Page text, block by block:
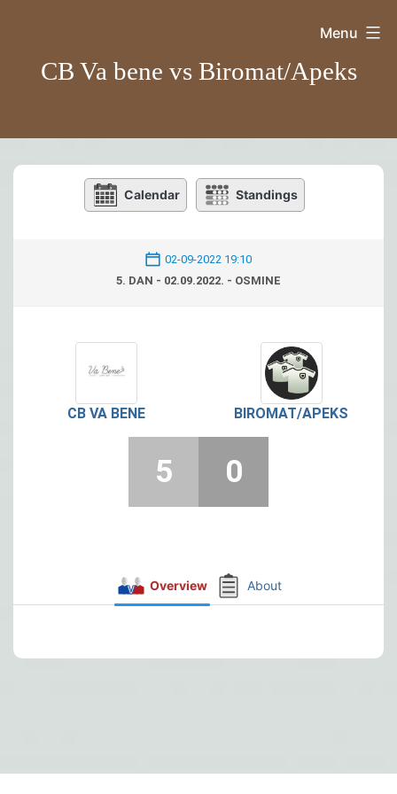
content
Menu
CB Va bene vs Biromat/Apeks
Calendar Standings
02-09-2022 19:10
5. DAN - 02.09.2022. - OSMINE
CB VA BENE BIROMAT/APEKS
5 0
Overview About
Post